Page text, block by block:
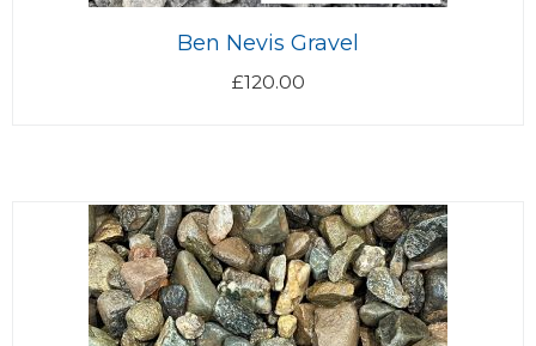
Ben Nevis Gravel
£120.00